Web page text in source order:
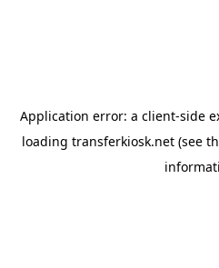
Application error: a client-side
loading transferkiosk.net(see